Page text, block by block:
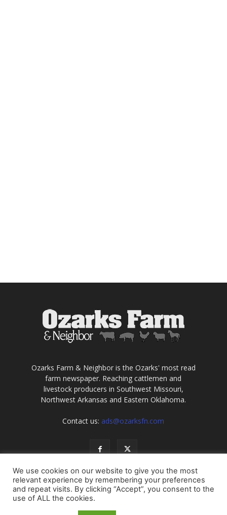
Ozarks Farm & Neighbor is the Ozarks' most read
farm newspaper. Reaching cattlemen and
livestock producers in Southwest Missouri,
Northwest Arkansas and Eastern Oklahoma.
Contact us: ads@ozarksfn.com
USA Europe Middle East
We use cookies on our website to give you the most
relevant experience by remembering your preferences
and repeat visits. By clicking “Accept”, you consent to the
use of ALL the cookies.